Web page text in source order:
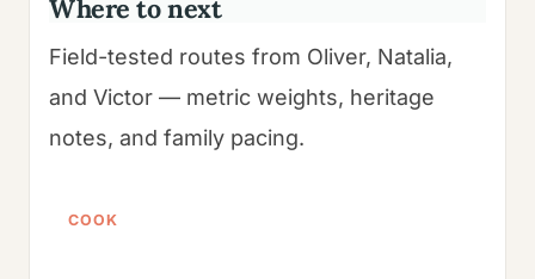
Where to next
Field-tested routes from Oliver, Natalia,
and Victor — metric weights, heritage
notes, and family pacing.
COOK